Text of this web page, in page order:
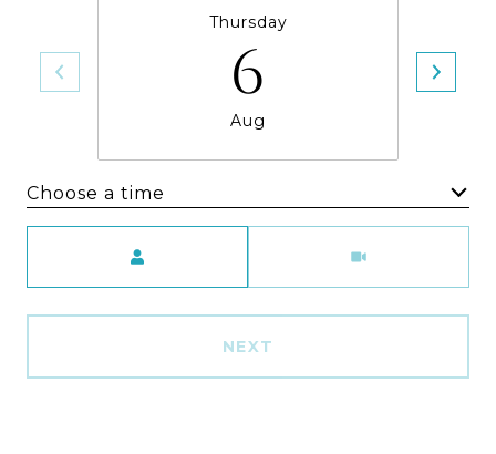
Thursday
6
Aug
Choose a time
NEXT